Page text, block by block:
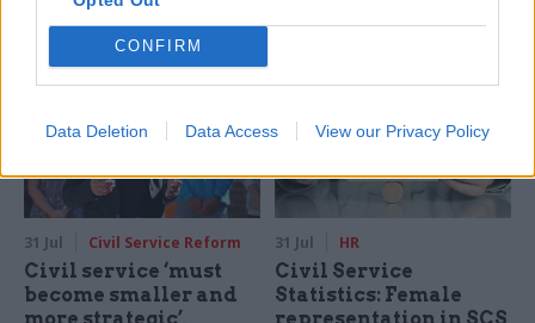
CONFIRM
Data Deletion Data Access View our Privacy Policy
governance” due to
"prolonged secrecy, weak
accountability, fragmented
delivery and inadequate
around Britain”
31 Jul Civil Service Reform
Civil service ‘must
become smaller and
31 Jul HR
Civil Service
Statistics: Female